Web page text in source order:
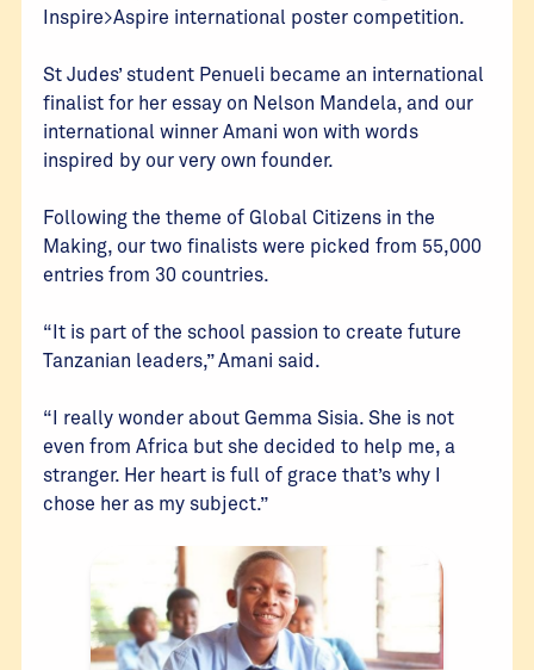
Inspire>Aspire international poster competition.
St Judes’ student Penueli became an international
finalist for her essay on Nelson Mandela, and our
international winner Amani won with words
inspired by our very own founder.
Following the theme of Global Citizens in the
Making, our two finalists were picked from 55,000
entries from 30 countries.
“It is part of the school passion to create future
Tanzanian leaders,” Amani said.
“I really wonder about Gemma Sisia. She is not
even from Africa but she decided to help me, a
stranger. Her heart is full of grace that’s why I
chose her as my subject.”